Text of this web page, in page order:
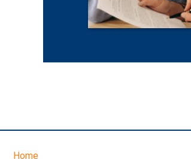
Home